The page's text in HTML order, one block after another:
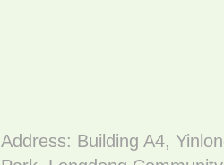
Address: Building A4,